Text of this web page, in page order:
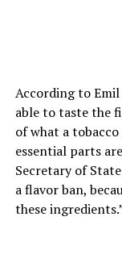
According to Emil
able to taste the
of what a tobacco
essential parts
Secretary of
a flavor ban,
these